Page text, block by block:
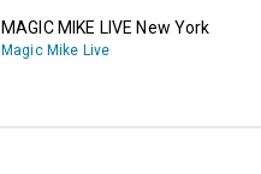
MAGIC MIKE LIVE New York
Magic Mike Live